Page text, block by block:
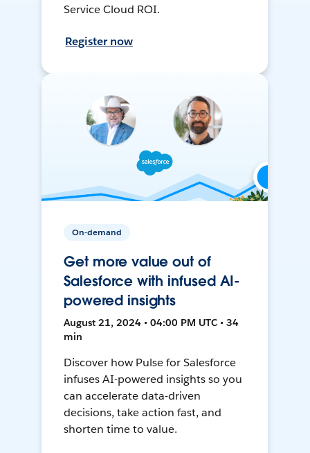
Service Cloud ROI.
Register now
On-demand
Get more value out of
Salesforce with infused AI-
powered insights
August 21, 2024 • 04:00 PM UTC • 34
min
Discover how Pulse for Salesforce
infuses AI-powered insights so you
can accelerate data-driven
decisions, take action fast, and
shorten time to value.